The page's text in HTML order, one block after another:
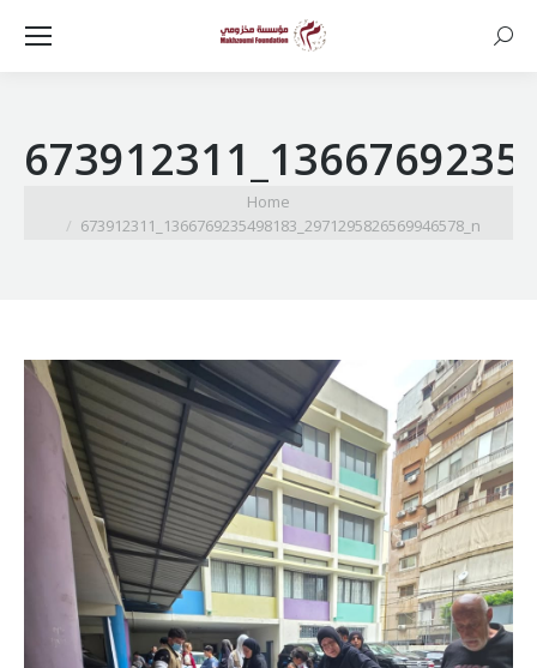
Home
673912311_1366769235498183_2971295826569946578_n